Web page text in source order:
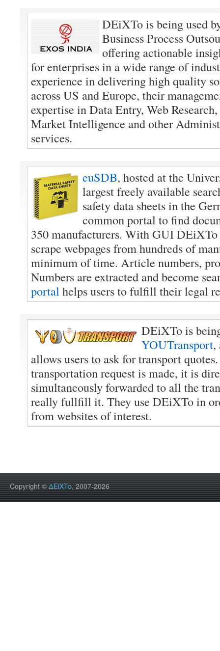
DEiXTo is being used
Business Process
offering actionable
for enterprises in a wide range of
experience in delivering high quality
across US and Europe, their
expertise in Data Entry, Web
Market Intelligence and other
services.
euSDB, hosted at the
largest freely available
safety data sheets in the
common portal to find
350 manufacturers. With GUI
scrape webpages from hundreds of
minimum of time. Article numbers,
Numbers are extracted and become
portal helps users to fulfill their legal
DEiXTo is
YOUTransport,
allows users to ask for transport
transportation request is made, it is
simultaneously forwarded to all the
really fullfill it. They use DEiXTo in
from websites of interest.
Copyright ©ΔEiXTo, 2007-2026